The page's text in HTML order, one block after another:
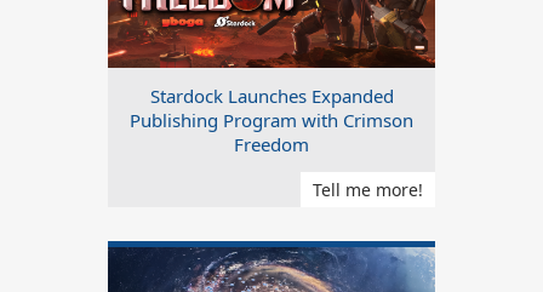
Stardock Launches Expanded
Publishing Program with Crimson
Freedom
Tell me more!